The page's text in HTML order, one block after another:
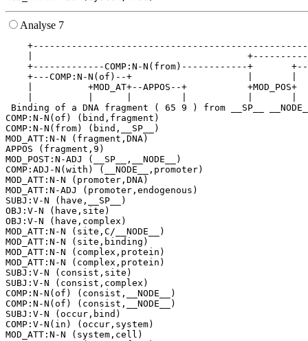
Analyse 7
|
+-------------COMP:N-N(from)------------+
+---COMP:N-N(of)--+                     |
|          +MOD_AT+--APPOS--+
Binding of a DNA fragment ( 65 9 ) from __SP__
COMP:N-N(of) (bind,fragment)
COMP:N-N(from) (bind,__SP__)
MOD_ATT:N-N (fragment,DNA)
APPOS (fragment,9)
MOD_POST:N-ADJ (__SP__,__NODE__)
COMP:ADJ-N(with) (__NODE__,promoter)
MOD_ATT:N-N (promoter,DNA)
MOD_ATT:N-ADJ (promoter,endogenous)
SUBJ:V-N (have,__SP__)
OBJ:V-N (have,site)
OBJ:V-N (have,complex)
MOD_ATT:N-N (site,C/__NODE__)
MOD_ATT:N-N (site,binding)
MOD_ATT:N-N (complex,protein)
MOD_ATT:N-N (complex,protein)
SUBJ:V-N (consist,site)
SUBJ:V-N (consist,complex)
COMP:N-N(of) (consist,__NODE__)
COMP:N-N(of) (consist,__NODE__)
SUBJ:V-N (occur,bind)
COMP:V-N(in) (occur,system)
MOD_ATT:N-N (system,cell)